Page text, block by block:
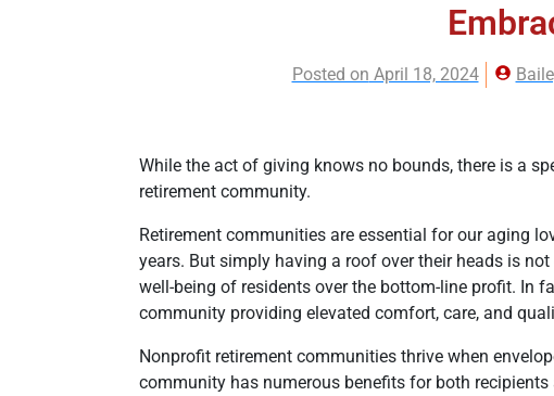
Posted on April 18, 2024
While the act of giving knows no bounds, there is a
retirement community.
Retirement communities are essential for our aging
years. But simply having a roof over their heads is
well-being of residents over the bottom-line profit. In
community providing elevated comfort, care, and
Nonprofit retirement communities thrive when
community has numerous benefits for both